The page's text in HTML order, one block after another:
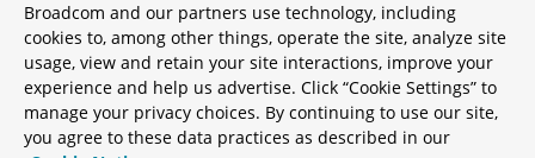
All other trademarks and
copyrights are property of their
respective owners and are only
mentioned for informative
purposes. Other names may be
trademarks of their respective
Broadcom and our partners use technology, including
cookies to, among other things, operate the site, analyze site
usage, view and retain your site interactions, improve your
experience and help us advertise. Click “Cookie Settings” to
manage your privacy choices. By continuing to use our site,
you agree to these data practices as described in our